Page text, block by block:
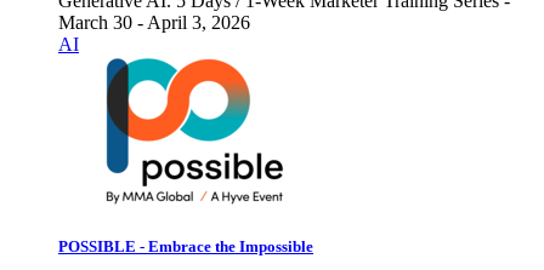
March 30 - April 3, 2026
AI
POSSIBLE - Embrace the Impossible